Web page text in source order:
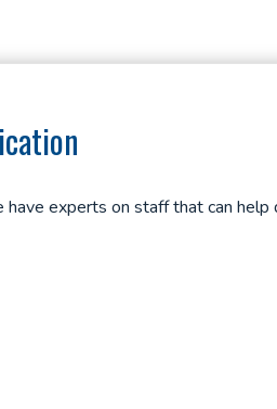
experts on staff that can help